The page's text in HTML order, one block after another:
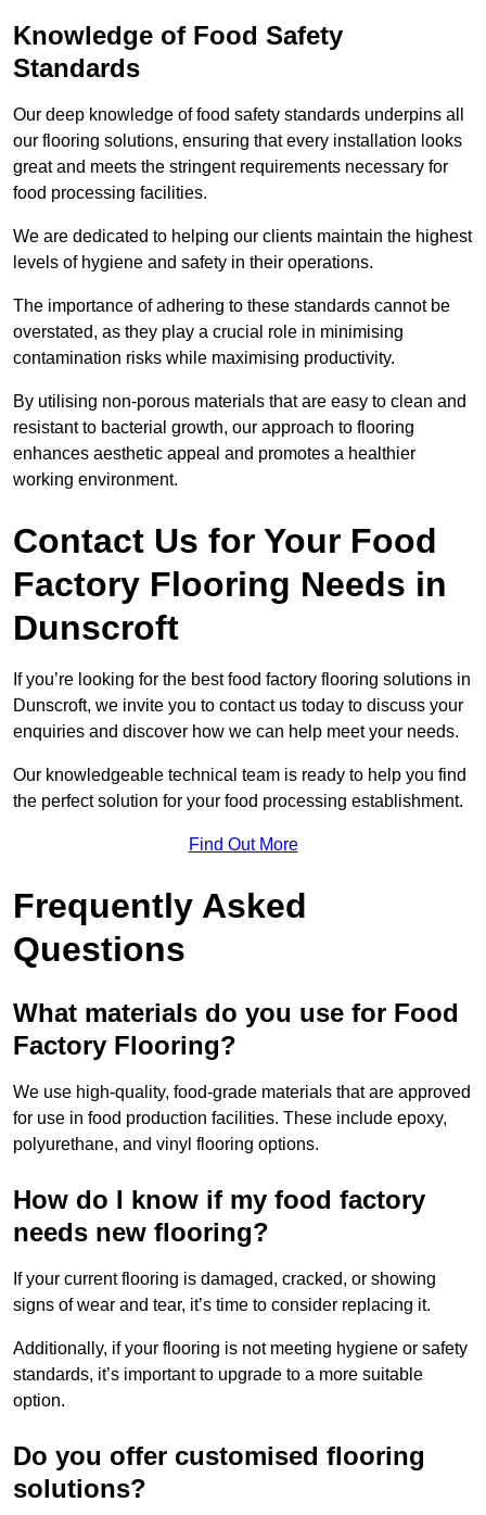
Knowledge of Food Safety
Standards
Our deep knowledge of food safety standards underpins all
our flooring solutions, ensuring that every installation looks
great and meets the stringent requirements necessary for
food processing facilities.
We are dedicated to helping our clients maintain the highest
levels of hygiene and safety in their operations.
The importance of adhering to these standards cannot be
overstated, as they play a crucial role in minimising
contamination risks while maximising productivity.
By utilising non-porous materials that are easy to clean and
resistant to bacterial growth, our approach to flooring
enhances aesthetic appeal and promotes a healthier
working environment.
Contact Us for Your Food
Factory Flooring Needs in
Dunscroft
If you’re looking for the best food factory flooring solutions in
Dunscroft, we invite you to contact us today to discuss your
enquiries and discover how we can help meet your needs.
Our knowledgeable technical team is ready to help you find
the perfect solution for your food processing establishment.
Find Out More
Frequently Asked
Questions
What materials do you use for Food
Factory Flooring?
We use high-quality, food-grade materials that are approved
for use in food production facilities. These include epoxy,
polyurethane, and vinyl flooring options.
How do I know if my food factory
needs new flooring?
If your current flooring is damaged, cracked, or showing
signs of wear and tear, it’s time to consider replacing it.
Additionally, if your flooring is not meeting hygiene or safety
standards, it’s important to upgrade to a more suitable
option.
Do you offer customised flooring
solutions?